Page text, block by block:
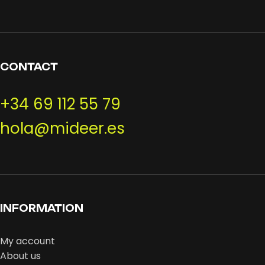
CONTACT
+34 69 112 55 79
hola@mideer.es
INFORMATION
My account
About us